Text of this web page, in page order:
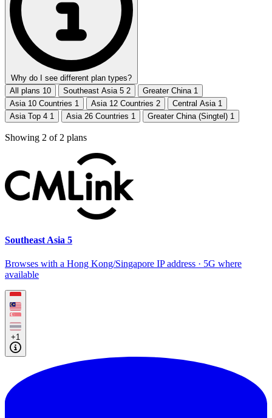
Why do I see different plan types?
All plans 10 Southeast Asia 5 2 Greater China 1
Asia 10 Countries 1 Asia 12 Countries 2 Central Asia 1
Asia Top 4 1 Asia 26 Countries 1 Greater China (Singtel) 1
Showing 2 of 2 plans
Southeast Asia 5
Browses with a Hong Kong/Singapore IP address · 5G where
available
+1